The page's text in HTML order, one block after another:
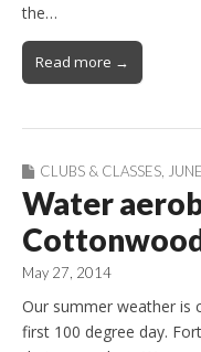
the…
Read more →
CLUBS & CLASSES
Water
May 27, 2014
Our summer weather is
first 100 degree day.